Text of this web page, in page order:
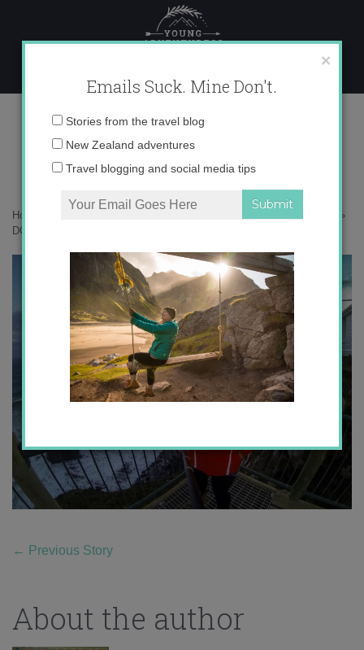
content
DCIM103GOPRO
Home
»
DCIM103GOPRO
← Previous Story
About the author
×
Emails Suck. Mine Don't.
Email
Stories from the travel blog
New Zealand adventures
Travel blogging and social media tips